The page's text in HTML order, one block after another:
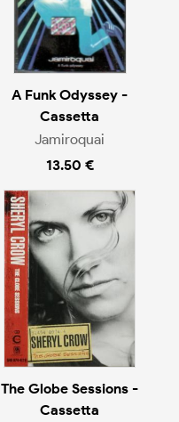
A Funk Odyssey -
Cassetta
Jamiroquai
13.50 €
The Globe Sessions -
Cassetta